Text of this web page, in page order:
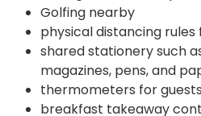
Golfing nearby
physical distancing rules
shared stationery such
magazines, pens, and
thermometers for
breakfast takeaway